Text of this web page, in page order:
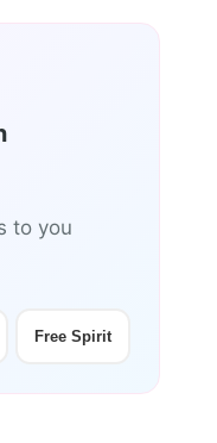
to you
Free Spirit